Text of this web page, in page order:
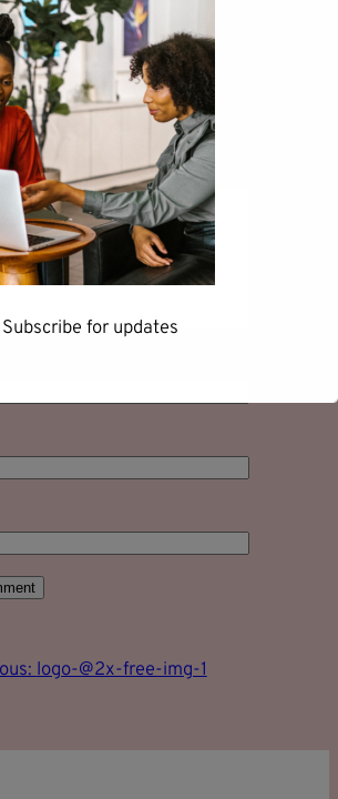
a Reply
address will not be
Required fields are marked
*
logo-@2x-free-img-1
Subscribe for updates
Last name
Email address